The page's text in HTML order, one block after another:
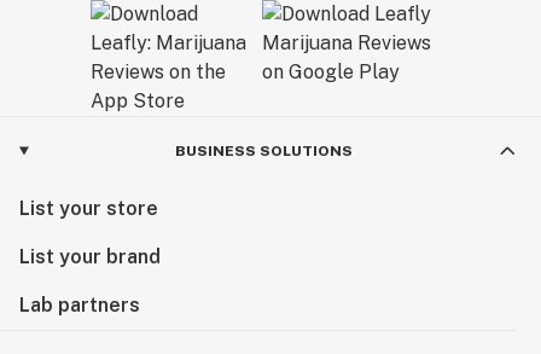
BUSINESS SOLUTIONS
List your store
List your brand
Lab partners